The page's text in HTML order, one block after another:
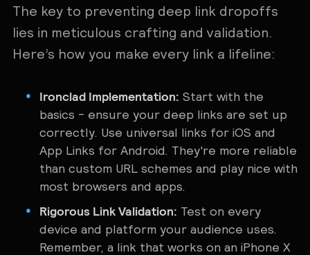
The key to preventing deep link dropoffs
lies in meticulous crafting and validation.
Here’s how you make every link a lifeline:
Ironclad Implementation: Start with the
basics - ensure your deep links are set up
correctly. Use universal links for iOS and
App Links for Android. They're more reliable
than custom URL schemes and play nice with
most browsers and apps.
Rigorous Link Validation: Test on every
device and platform your audience uses.
Remember, a link that works on an iPhone X